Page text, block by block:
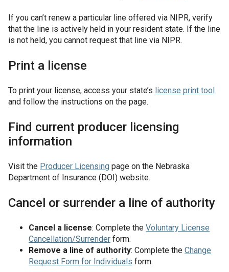
If you can’t renew a particular line offered via NIPR, verify
that the line is actively held in your resident state. If the line
is not held, you cannot request that line via NIPR.
Print a license
To print your license, access your state’s license print tool
and follow the instructions on the page.
Find current producer licensing
information
Visit the Producer Licensing page on the Nebraska
Department of Insurance (DOI) website.
Cancel or surrender a line of authority
Cancel a license: Complete the Voluntary License
Cancellation/Surrender form.
Remove a line of authority: Complete the Change
Request Form for Individuals form.